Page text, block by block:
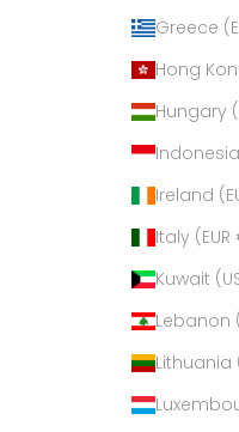
Greece
Hong
Hungary
Ireland
Italy
Kuwait
Lithuania